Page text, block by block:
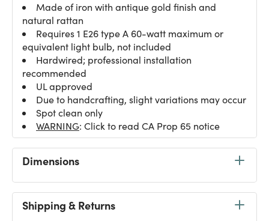
Made of iron with antique gold finish and
natural rattan
Requires 1 E26 type A 60-watt maximum or
equivalent light bulb, not included
Hardwired; professional installation
recommended
UL approved
Due to handcrafting, slight variations may occur
Spot clean only
WARNING: Click to read CA Prop 65 notice
Dimensions
Shipping & Returns